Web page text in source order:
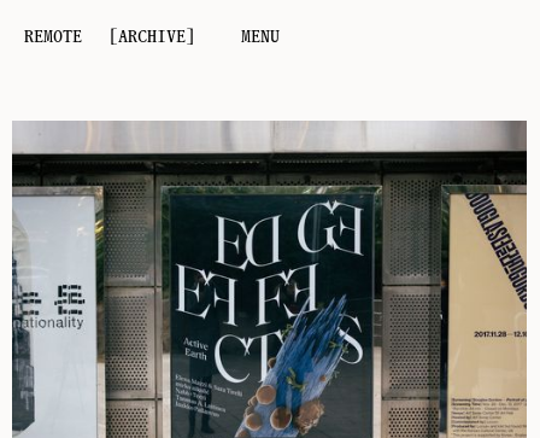
REMOTE [ARCHIVE] MENU